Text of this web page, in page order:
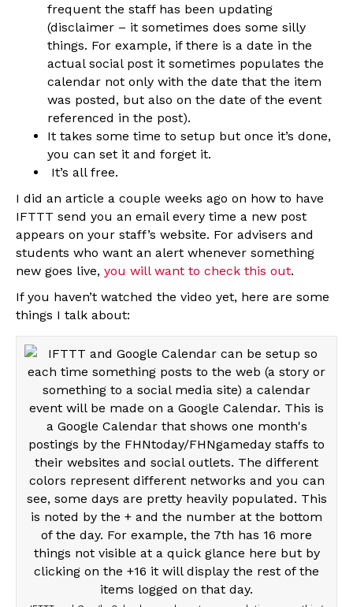
frequent the staff has been updating
(disclaimer – it sometimes does some silly
things. For example, if there is a date in the
actual social post it sometimes populates the
calendar not only with the date that the item
was posted, but also on the date of the event
referenced in the post).
It takes some time to setup but once it’s done,
you can set it and forget it.
It’s all free.
I did an article a couple weeks ago on how to have
IFTTT send you an email every time a new post
appears on your staff’s website. For advisers and
students who want an alert whenever something
new goes live, you will want to check this out.
If you haven’t watched the video yet, here are some
things I talk about: